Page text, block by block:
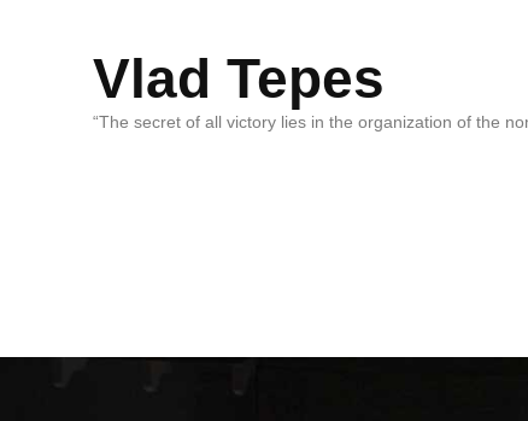
Vlad Tepes
“The secret of all victory lies in the organization of the